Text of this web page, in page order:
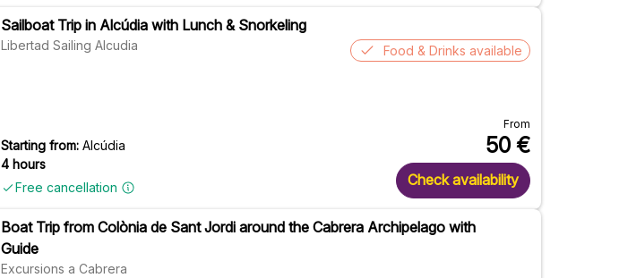
Sailboat Trip in Alcúdia with Lunch & Snorkeling
Libertad Sailing Alcudia
Starting from: Alcúdia
4 hours
Free cancellation
Food & Drinks available
From
50 €
Check availability
Boat Trip from Colònia de Sant Jordi around the Cabrera Archipelago with
Guide
Excursions a Cabrera